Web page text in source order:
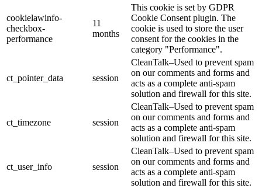
cookielawinfo-
checkbox-
performance
11
months
This cookie is set by GDPR
Cookie Consent plugin. The
cookie is used to store the user
consent for the cookies in the
category "Performance".
ct_pointer_data session
CleanTalk–Used to prevent spam
on our comments and forms and
acts as a complete anti-spam
solution and firewall for this site.
ct_timezone session
CleanTalk–Used to prevent spam
on our comments and forms and
acts as a complete anti-spam
solution and firewall for this site.
ct_user_info session
CleanTalk–Used to prevent spam
on our comments and forms and
acts as a complete anti-spam
solution and firewall for this site.